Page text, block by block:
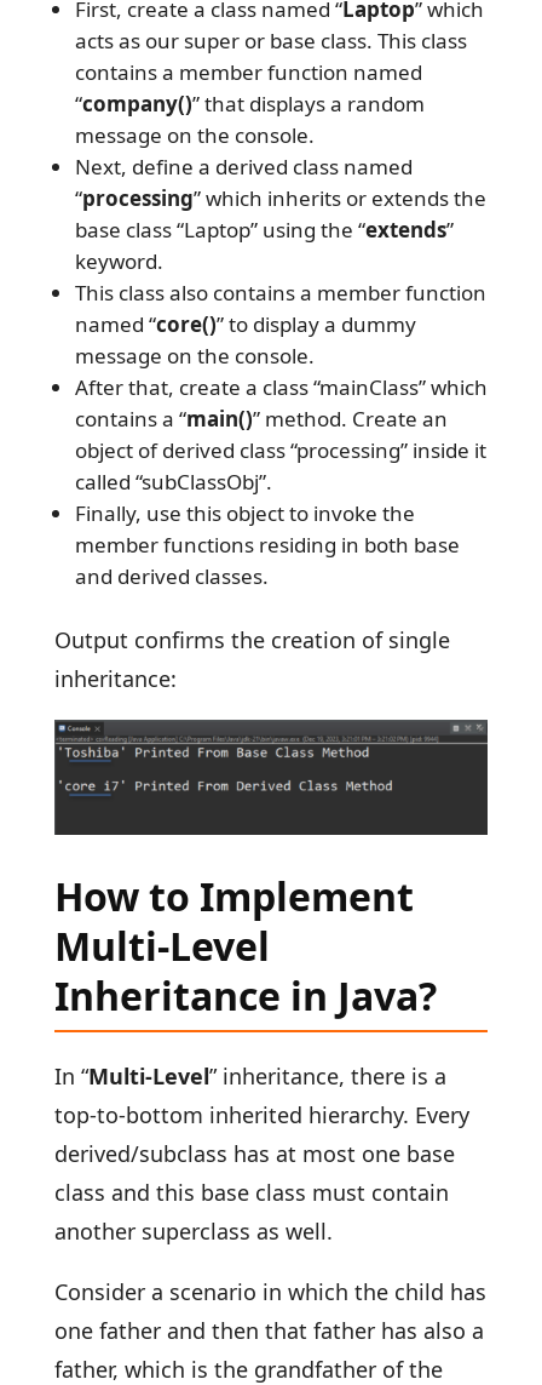
First, create a class named “Laptop” which
acts as our super or base class. This class
contains a member function named
“company()” that displays a random
message on the console.
Next, define a derived class named
“processing” which inherits or extends the
base class “Laptop” using the “extends”
keyword.
This class also contains a member function
named “core()” to display a dummy
message on the console.
After that, create a class “mainClass” which
contains a “main()” method. Create an
object of derived class “processing” inside it
called “subClassObj”.
Finally, use this object to invoke the
member functions residing in both base
and derived classes.
Output confirms the creation of single
inheritance:
How to Implement
Multi-Level
Inheritance in Java?
In “Multi-Level” inheritance, there is a
top-to-bottom inherited hierarchy. Every
derived/subclass has at most one base
class and this base class must contain
another superclass as well.
Consider a scenario in which the child has
one father and then that father has also a
father, which is the grandfather of the